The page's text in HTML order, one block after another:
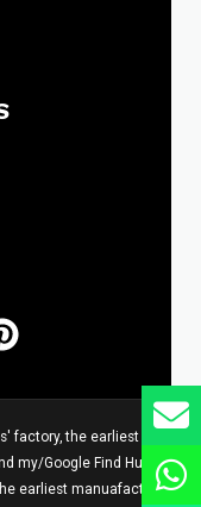
factory, the earliest
my/Google Find Hub |
earliest manuafacturer